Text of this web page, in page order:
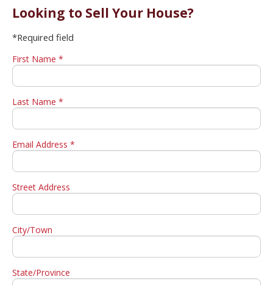
Looking to Sell Your House?
*Required field
First Name *
Last Name *
Email Address *
Street Address
City/Town
State/Province